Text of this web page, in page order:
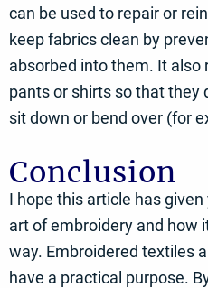
can be used to repair or
keep fabrics clean by
absorbed into them. It also
pants or shirts so that they
sit down or bend over (for
Conclusion
I hope this article has
art of embroidery and how
way. Embroidered textiles
have a practical purpose.